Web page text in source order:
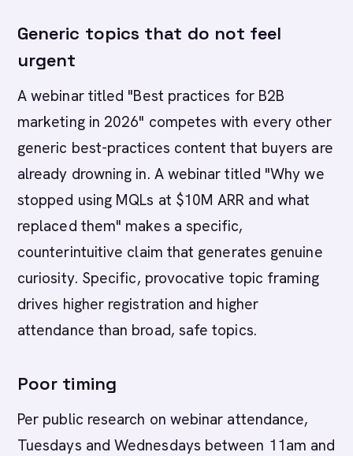
Generic topics that do not feel
urgent
A webinar titled "Best practices for B2B
marketing in 2026" competes with every other
generic best-practices content that buyers are
already drowning in. A webinar titled "Why we
stopped using MQLs at $10M ARR and what
replaced them" makes a specific,
counterintuitive claim that generates genuine
curiosity. Specific, provocative topic framing
drives higher registration and higher
attendance than broad, safe topics.
Poor timing
Per public research on webinar attendance,
Tuesdays and Wednesdays between 11am and